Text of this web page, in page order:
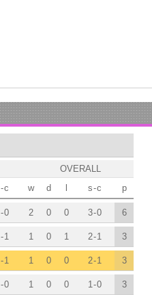
OVERALL
p
w d l s-c
-c
6
2 0 0 3-0
-0
3
1 0 1 2-1
-1
3
1 0 0 2-1
-1
3
1 0 0 1 -0
-0